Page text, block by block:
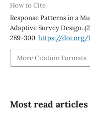
How to Cite
Response Patterns in a
Adaptive Survey Design.
289-300.https://doi.org/
More Citation Formats
Most read articles